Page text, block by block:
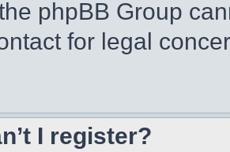
phpBB Group
for legal
I register?